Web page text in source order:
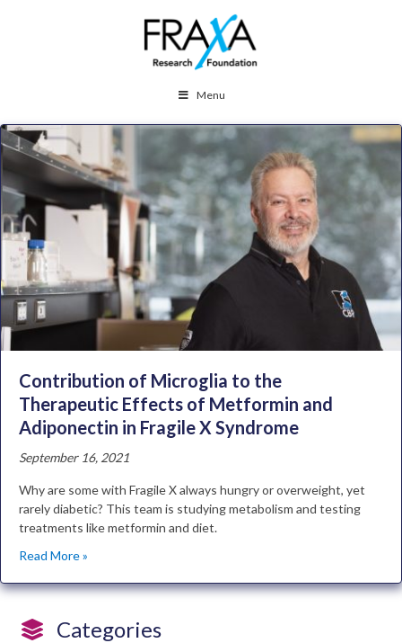
Menu
Contribution of Microglia to the
Therapeutic Effects of Metformin and
Adiponectin in Fragile X Syndrome
September 16, 2021
Why are some with Fragile X always hungry or overweight, yet
rarely diabetic? This team is studying metabolism and testing
treatments like metformin and diet.
Read More »
Categories